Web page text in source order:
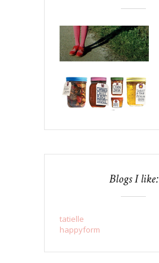
Blogs I like:
tatielle
happyform